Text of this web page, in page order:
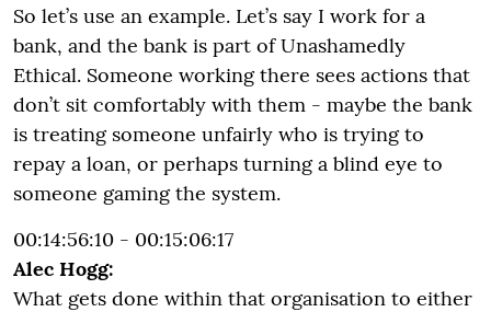
So let’s use an example. Let’s say I work for a
bank, and the bank is part of Unashamedly
Ethical. Someone working there sees actions that
don’t sit comfortably with them - maybe the bank
is treating someone unfairly who is trying to
repay a loan, or perhaps turning a blind eye to
someone gaming the system.
00:14:56:10 - 00:15:06:17
Alec Hogg:
What gets done within that organisation to either